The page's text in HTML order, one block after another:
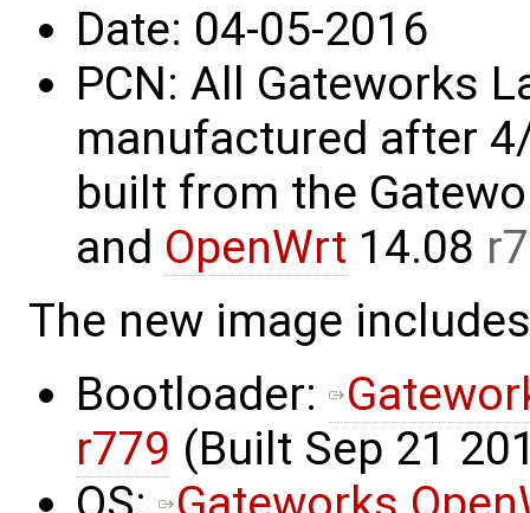
Date: 04-05-2016
PCN: All Gateworks
manufactured after
built from the
and OpenWrt 14.08
The new image
Bootloader:
r779 (Built Sep 21